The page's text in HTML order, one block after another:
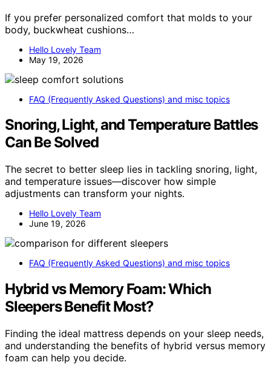
If you prefer personalized comfort that molds to your
body, buckwheat cushions…
Hello Lovely Team
May 19, 2026
FAQ (Frequently Asked Questions) and misc topics
Snoring, Light, and Temperature Battles
Can Be Solved
The secret to better sleep lies in tackling snoring, light,
and temperature issues—discover how simple
adjustments can transform your nights.
Hello Lovely Team
June 19, 2026
FAQ (Frequently Asked Questions) and misc topics
Hybrid vs Memory Foam: Which
Sleepers Benefit Most?
Finding the ideal mattress depends on your sleep needs,
and understanding the benefits of hybrid versus memory
foam can help you decide.